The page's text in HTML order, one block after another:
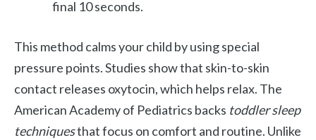
final 10 seconds.
This method calms your child by using special
pressure points. Studies show that skin-to-skin
contact releases oxytocin, which helps relax. The
American Academy of Pediatrics backs toddler sleep
techniquesthat focus on comfort and routine. Unlike